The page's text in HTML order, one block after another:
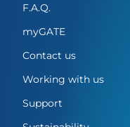
F.A.Q.
myGATE
Contact us
Working with us
Support